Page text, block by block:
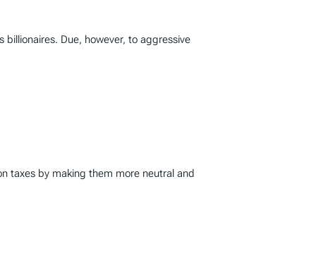
Due, however, to aggressive
taxes by making them more neutral and